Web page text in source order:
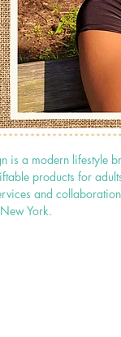
is a modern lifestyle
products for
and
York.